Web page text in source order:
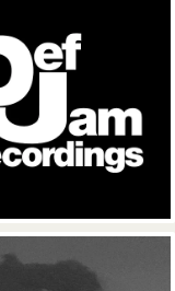
Def Jam